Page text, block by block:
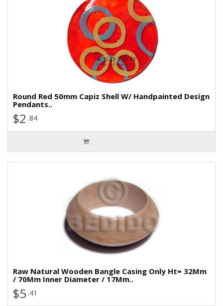
Round Red 50mm Capiz Shell W/ Handpainted Design
Pendants..
$2 .84
Raw Natural Wooden Bangle Casing Only Ht= 32Mm
/ 70Mm Inner Diameter / 17Mm..
$5 .41